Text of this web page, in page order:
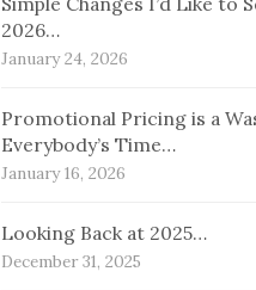
2026…
January 24, 2026
Promotional Pricing is a
Everybody’s Time…
January 16, 2026
Looking Back at 2025…
December 31, 2025